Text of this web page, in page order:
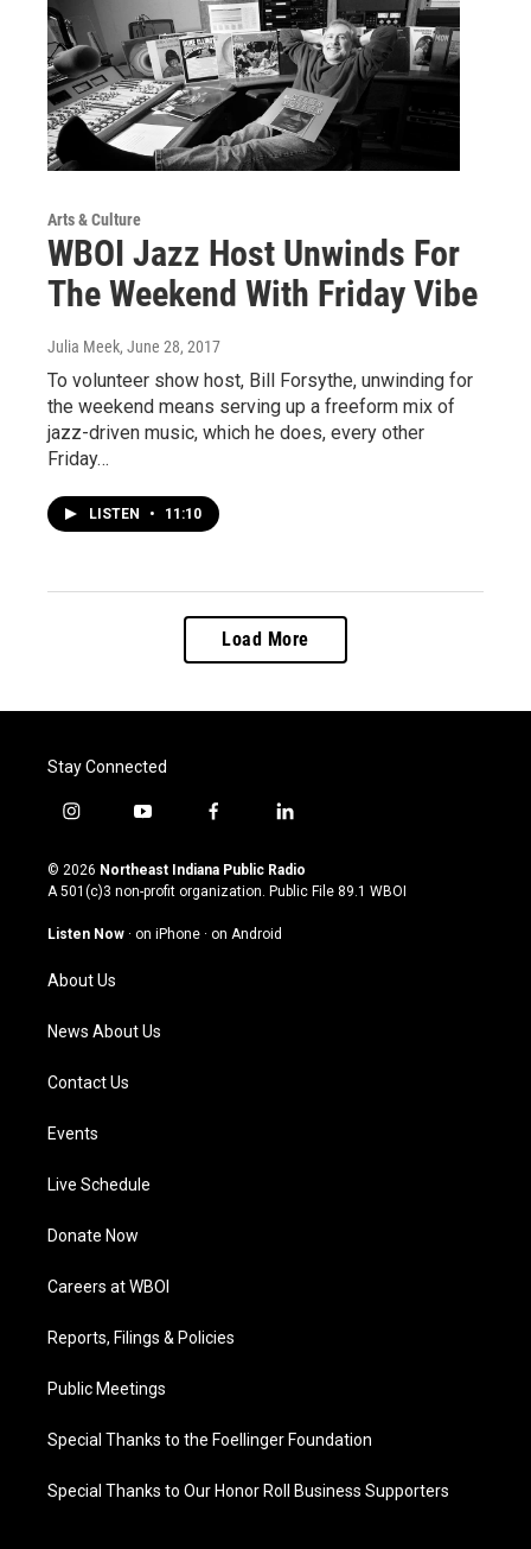
Arts & Culture
WBOI Jazz Host Unwinds For
The Weekend With Friday Vibe
Julia Meek, June 28, 2017
To volunteer show host, Bill Forsythe, unwinding for
the weekend means serving up a freeform mix of
jazz-driven music, which he does, every other
Friday…
LISTEN • 11:10
Load More
Stay Connected
i
s
t
g
m
y
u
t
u
b
f
c
e
o
l
n
k
© 2026 Northeast Indiana Public Radio
A 501(c)3 non-profit organization. Public File 89.1 WBOI
Listen Now · on iPhone · on Android
About Us
News About Us
Contact Us
Events
Live Schedule
Donate Now
Careers at WBOI
Reports, Filings & Policies
Public Meetings
Special Thanks to the Foellinger Foundation
Special Thanks to Our Honor Roll Business Supporters